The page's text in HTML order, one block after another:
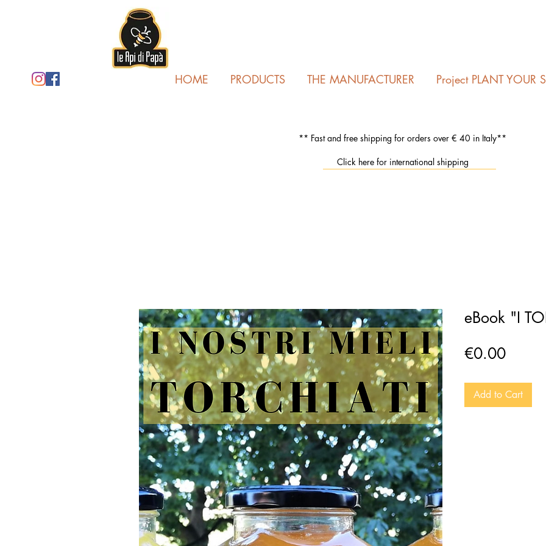
HOME PRODUCTS THE MANUFACTURER Project PLANT YOUR
** Fast and free shipping for orders over € 40 in Italy**
Click here for international shipping
eBook "I
€0.00Price
Add to Cart